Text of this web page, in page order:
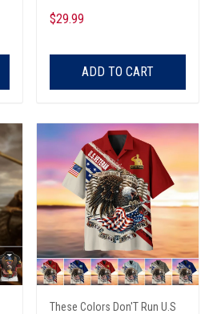
$29.99
ADD TO CART
These Colors Don'T Run U.S